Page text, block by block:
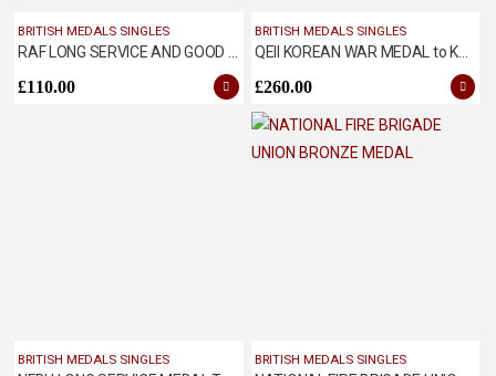
BRITISH MEDALS SINGLES
RAF LONG SERVICE AND GOOD CONDUCT MEDAL
£110.00
BRITISH MEDALS SINGLES
QEII KOREAN WAR MEDAL to KSLI
£260.00
BRITISH MEDALS SINGLES BRITISH MEDALS SINGLES